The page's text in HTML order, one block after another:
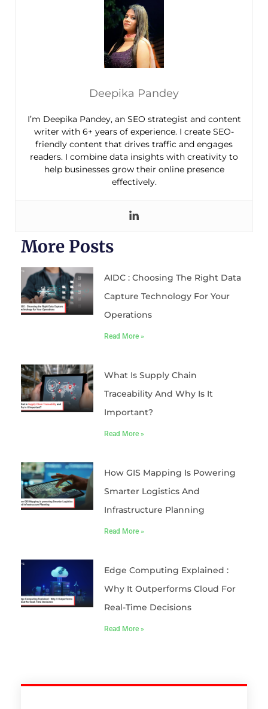
Deepika Pandey
I’m Deepika Pandey, an SEO strategist and content
writer with 6+ years of experience. I create SEO-
friendly content that drives traffic and engages
readers. I combine data insights with creativity to
help businesses grow their online presence
effectively.
More Posts
AIDC : Choosing The Right Data
Capture Technology For Your
Operations
Read More »
What Is Supply Chain
Traceability And Why Is It
Important?
Read More »
How GIS Mapping Is Powering
Smarter Logistics And
Infrastructure Planning
Read More »
Edge Computing Explained :
Why It Outperforms Cloud For
Real-Time Decisions
Read More »